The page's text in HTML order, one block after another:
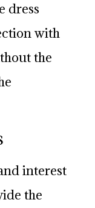
dress
with
the
interest
the